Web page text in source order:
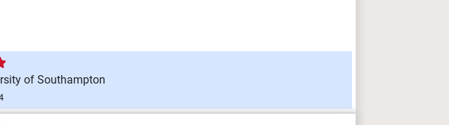
of Southampton